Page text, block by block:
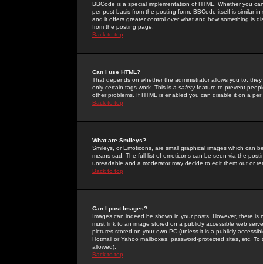
BBCode is a special implementation of HTML. Whether you
per post basis from the posting form. BBCode itself is similar
and it offers greater control over what and how something is
from the posting page.
Back to top
Can I use HTML?
That depends on whether the administrator allows you to;
only certain tags work. This is a safetyfeature to prevent
other problems. If HTML is enabled you can disable it on a
Back to top
What are Smileys?
Smileys, or Emoticons, are small graphical images which can
means sad. The full list of emoticons can be seen via the
unreadable and a moderator may decide to edit them out or
Back to top
Can I post Images?
Images can indeed be shown in your posts. However, there
must link to an image stored on a publicly accessible web
pictures stored on your own PC (unless it is a publicly
Hotmail or Yahoo mailboxes, password-protected sites, etc.
allowed).
Back to top